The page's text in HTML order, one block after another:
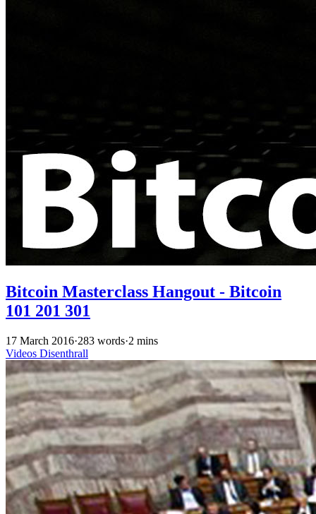
Bitcoin Masterclass Hangout - Bitcoin
101 201 301
17 March 2016·283 words·2 mins
Videos Disenthrall